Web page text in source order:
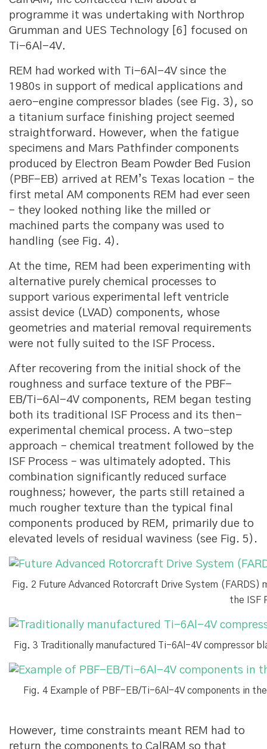
programme it was undertaking with Northrop
Grumman and UES Technology [6] focused on
Ti-6Al-4V.
REM had worked with Ti-6Al-4V since the
1980s in support of medical applications and
aero-engine compressor blades (see Fig. 3), so
a titanium surface finishing project seemed
straightforward. However, when the fatigue
specimens and Mars Pathfinder components
produced by Electron Beam Powder Bed Fusion
(PBF-EB) arrived at REM’s Texas location – the
first metal AM components REM had ever seen
– they looked nothing like the milled or
machined parts the company was used to
handling (see Fig. 4).
At the time, REM had been experimenting with
alternative purely chemical processes to
support various experimental left ventricle
assist device (LVAD) components, whose
geometries and material removal requirements
were not fully suited to the ISF Process.
After recovering from the initial shock of the
roughness and surface texture of the PBF-
EB/Ti-6Al-4V components, REM began testing
both its traditional ISF Process and its then-
experimental chemical process. A two-step
approach – chemical treatment followed by the
ISF Process – was ultimately adopted. This
combination significantly reduced surface
roughness; however, the parts still retained a
much rougher texture than the typical final
components produced by REM, primarily due to
elevated levels of residual waviness (see Fig. 5).
Fig. 2 Future Advanced Rotorcraft Drive System
the ISF
Fig. 3 Traditionally manufactured Ti-6Al-4V compressor
Fig. 4 Example of PBF-EB/Ti-6Al-4V components in
However, time constraints meant REM had to
return the components to CalRAM so that